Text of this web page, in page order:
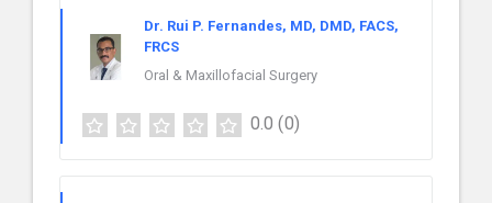
Dr. Rui P. Fernandes, MD, DMD, FACS,
FRCS
Oral & Maxillofacial Surgery
0.0 (0)